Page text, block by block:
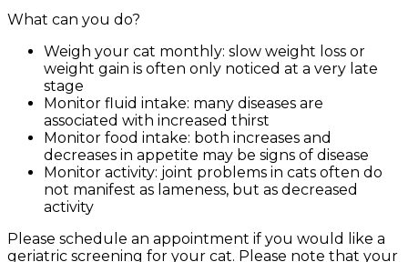
What can you do?
Weigh your cat monthly: slow weight loss or
weight gain is often only noticed at a very late
stage
Monitor fluid intake: many diseases are
associated with increased thirst
Monitor food intake: both increases and
decreases in appetite may be signs of disease
Monitor activity: joint problems in cats often do
not manifest as lameness, but as decreased
activity
Please schedule an appointment if you would like a
geriatric screening for your cat. Please note that your